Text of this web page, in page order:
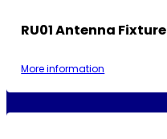
RU01 Antenna Fixture
More information